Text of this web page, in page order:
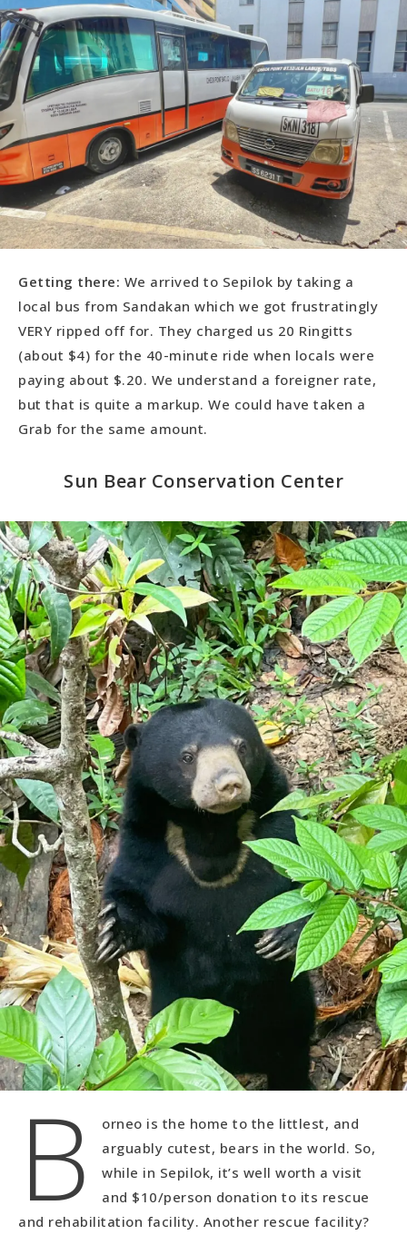
Getting there: We arrived to Sepilok by taking a
local bus from Sandakan which we got frustratingly
VERY ripped off for. They charged us 20 Ringitts
(about $4) for the 40-minute ride when locals were
paying about $.20. We understand a foreigner rate,
but that is quite a markup. We could have taken a
Grab for the same amount.
Sun Bear Conservation Center
B
orneo is the home to the littlest, and
arguably cutest, bears in the world. So,
while in Sepilok, it’s well worth a visit
and $10/person donation to its rescue
and rehabilitation facility. Another rescue facility?